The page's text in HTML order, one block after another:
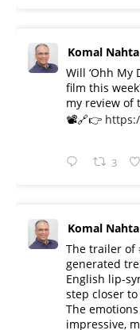
Komal Nahta
Will ‘Ohh My
film this
my review of
📽️🔗👉
3
Komal Nahta
The trailer of
generated
English lip-
step closer
The
impressive,